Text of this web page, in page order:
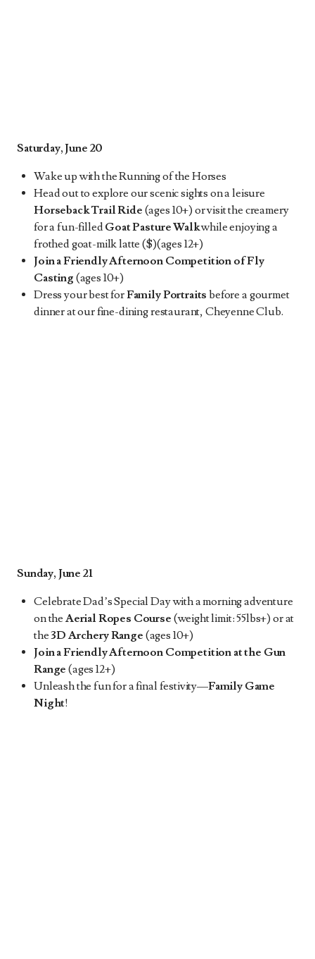
Saturday, June 20
Wake up with the Running of the Horses
Head out to explore our scenic sights on a leisure
Horseback Trail Ride (ages 10+) or visit the creamery
for a fun-filledGoat Pasture Walkwhile enjoying a
frothed goat-milk latte ($)(ages 12+)
Join a Friendly Afternoon Competition of Fly
Casting (ages 10+)
Dress your best forFamily Portraits before a gourmet
dinner at our fine-dining restaurant, Cheyenne Club.
Sunday, June 21
Celebrate Dad’s Special Day with a morning adventure
on the Aerial Ropes Course (weight limit: 55lbs+) or at
the3D Archery Range (ages 10+)
Join a Friendly Afternoon Competition at the Gun
Range(ages 12+)
Unleash the fun for a final festivity—Family Game
Night!